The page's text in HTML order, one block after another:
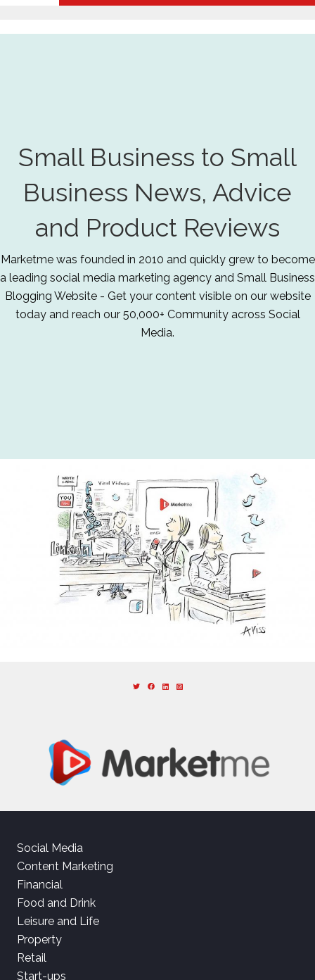
Small Business to Small
Business News, Advice
and Product Reviews
Marketme was founded in 2010 and quickly grew to become
a leading social media marketing agency and Small Business
Blogging Website - Get your content visible on our website
today and reach our 50,000+ Community across Social
Media.
Social Media
Content Marketing
Financial
Food and Drink
Leisure and Life
Property
Retail
Start-ups